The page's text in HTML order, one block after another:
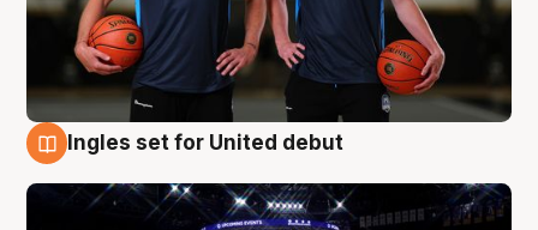
Ingles set for United debut